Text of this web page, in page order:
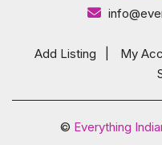
Add Listing My
© Everything